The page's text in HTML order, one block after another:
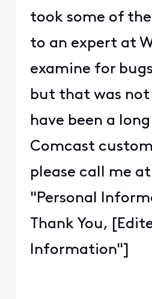
took some of
to an expert at
examine for
but that was
have been a
Comcast
please call me
"Personal
Thank You,
Information"]